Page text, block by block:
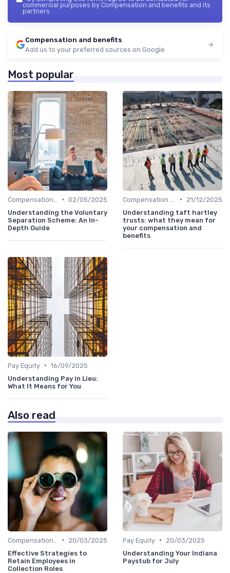
commercial purposes by Compensation and benefits and its
partners.
Compensation and benefits
Add us to your preferred sources on Google
Most popular
• 02/05/2025
Understanding the Voluntary
Separation Scheme: An In-
Depth Guide
•
21/12/2025
Understanding taft hartley
trusts: what they mean for
your compensation and
benefits
Pay Equity • 16/09/2025
Understanding Pay in Lieu:
What It Means for You
Also read
•
20/03/2025
Effective Strategies to
Retain Employees in
Collection Roles
Pay Equity •
20/03/2025
Understanding Your Indiana
Paystub for July